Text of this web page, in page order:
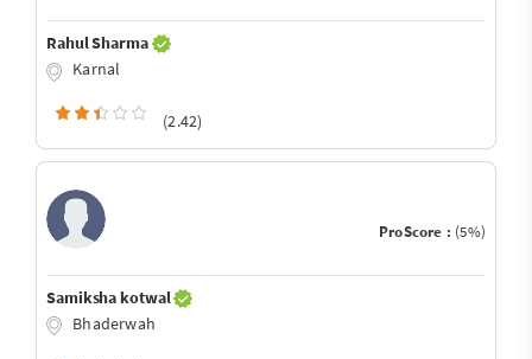
Rahul Sharma
Karnal
(2.42)
ProScore : (5%)
Samiksha kotwal
Bhaderwah